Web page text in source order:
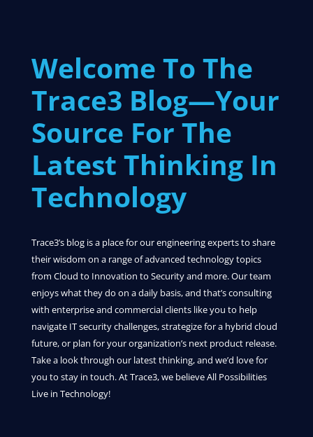
Welcome To The
Trace3 Blog—Your
Source For The
Latest Thinking In
Technology
Trace3’s blog is a place for our engineering experts to share
their wisdom on a range of advanced technology topics
from Cloud to Innovation to Security and more. Our team
enjoys what they do on a daily basis, and that’s consulting
with enterprise and commercial clients like you to help
navigate IT security challenges, strategize for a hybrid cloud
future, or plan for your organization’s next product release.
Take a look through our latest thinking, and we’d love for
you to stay in touch. At Trace3, we believe All Possibilities
Live in Technology!